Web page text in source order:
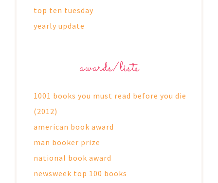
top ten tuesday
yearly update
awards/lists
1001 books you must read before you die
(2012)
american book award
man booker prize
national book award
newsweek top 100 books